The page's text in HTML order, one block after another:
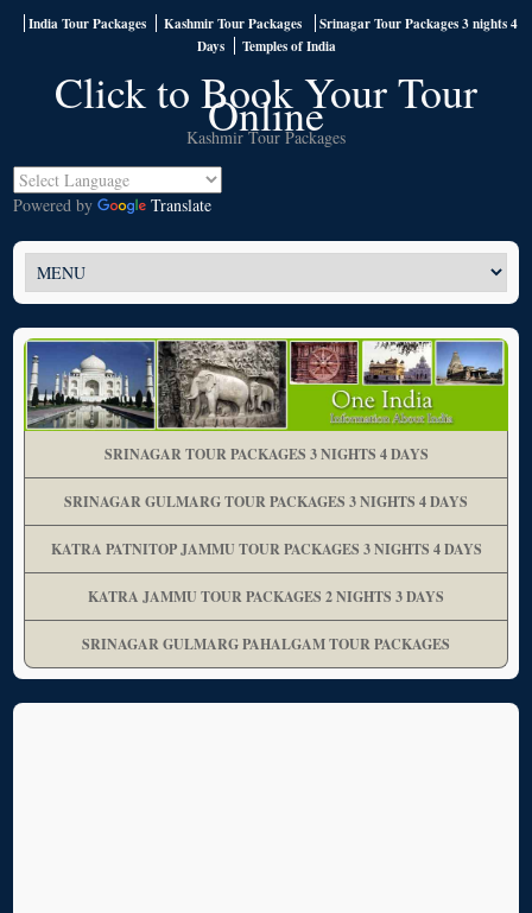
India Tour Packages Kashmir Tour Packages
Srinagar Tour Packages 3 nights 4
Days
Temples of India
Click to Book Your Tour
Online
Kashmir Tour Packages
Powered by Translate
SRINAGAR TOUR PACKAGES 3 NIGHTS 4 DAYS
SRINAGAR GULMARG TOUR PACKAGES 3 NIGHTS 4 DAYS
KATRA PATNITOP JAMMU TOUR PACKAGES 3 NIGHTS 4 DAYS
KATRA JAMMU TOUR PACKAGES 2 NIGHTS 3 DAYS
SRINAGAR GULMARG PAHALGAM TOUR PACKAGES